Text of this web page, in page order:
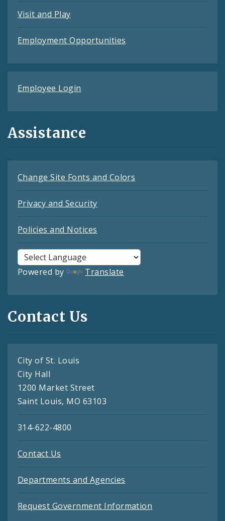
Visit and Play
Employment Opportunities
Employee Login
Assistance
Change Site Fonts and Colors
Privacy and Security
Policies and Notices
Powered by Translate
Contact Us
City of St. Louis
City Hall
1200 Market Street
Saint Louis, MO 63103
314-622-4800
Contact Us
Departments and Agencies
Request Government Information